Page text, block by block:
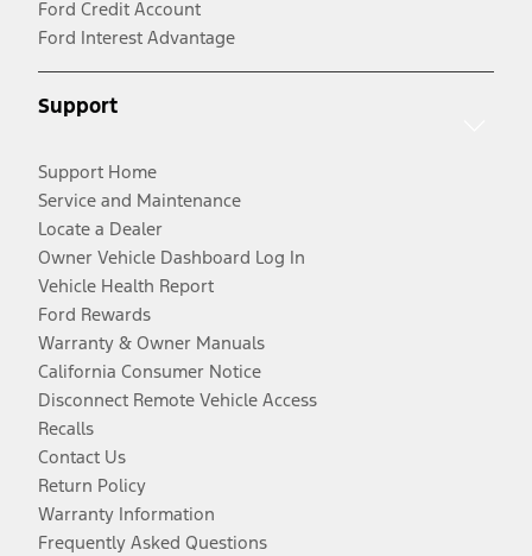
Ford Credit Account
Ford Interest Advantage
Support
Support Home
Service and Maintenance
Locate a Dealer
Owner Vehicle Dashboard Log In
Vehicle Health Report
Ford Rewards
Warranty & Owner Manuals
California Consumer Notice
Disconnect Remote Vehicle Access
Recalls
Contact Us
Return Policy
Warranty Information
Frequently Asked Questions